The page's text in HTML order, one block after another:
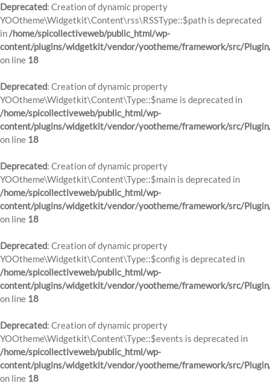
Deprecated: Creation of dynamic property
YOOtheme\Widgetkit\Content\rss\RSSType::$path is deprecated
in/home/spicollectiveweb/public_html/wp-
content/plugins/widgetkit/vendor/yootheme/framework/src/
on line 18
Deprecated: Creation of dynamic property
YOOtheme\Widgetkit\Content\Type::$name is deprecated in
/home/spicollectiveweb/public_html/wp-
content/plugins/widgetkit/vendor/yootheme/framework/src/
on line 18
Deprecated: Creation of dynamic property
YOOtheme\Widgetkit\Content\Type::$main is deprecated in
/home/spicollectiveweb/public_html/wp-
content/plugins/widgetkit/vendor/yootheme/framework/src/
on line 18
Deprecated: Creation of dynamic property
YOOtheme\Widgetkit\Content\Type::$config is deprecated in
/home/spicollectiveweb/public_html/wp-
content/plugins/widgetkit/vendor/yootheme/framework/src/
on line 18
Deprecated: Creation of dynamic property
YOOtheme\Widgetkit\Content\Type::$events is deprecated in
/home/spicollectiveweb/public_html/wp-
content/plugins/widgetkit/vendor/yootheme/framework/src/
on line 18